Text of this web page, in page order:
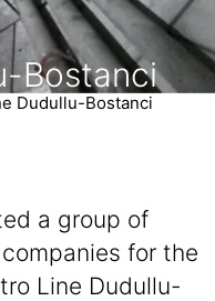
Bostanci
Dudullu-Bostanci
a group of
for the
Line Dudullu-